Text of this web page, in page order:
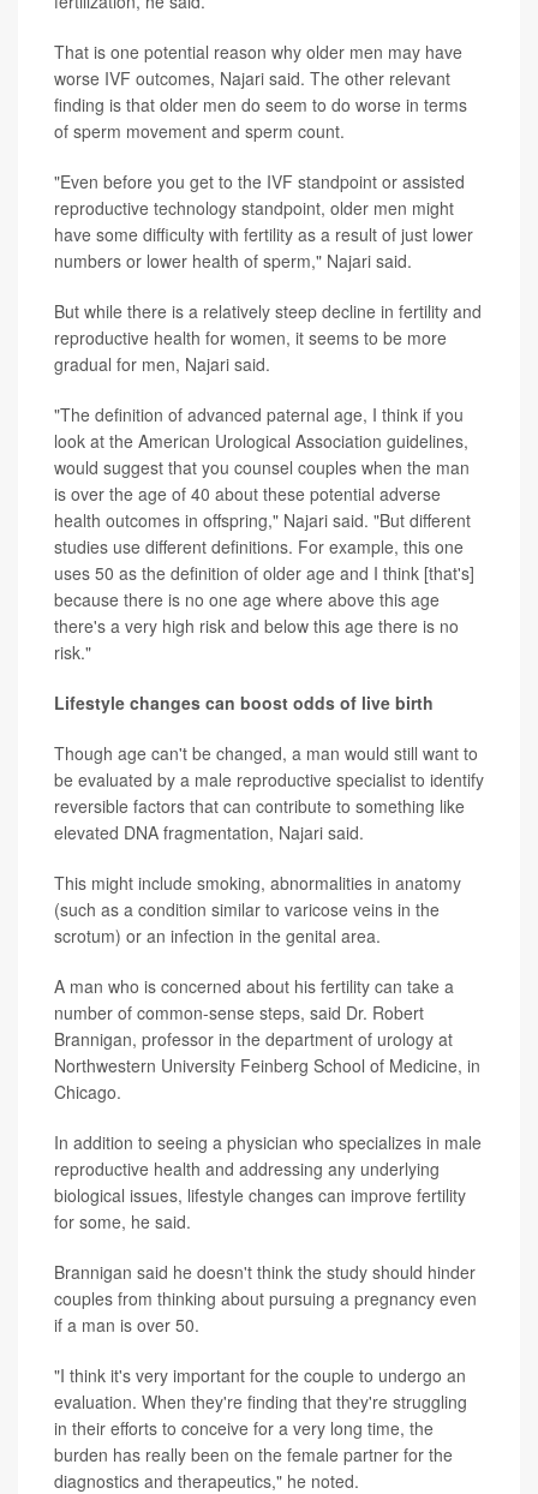
That is one potential reason why older men may have
worse IVF outcomes, Najari said. The other relevant
finding is that older men do seem to do worse in terms
of sperm movement and sperm count.
"Even before you get to the IVF standpoint or assisted
reproductive technology standpoint, older men might
have some difficulty with fertility as a result of just lower
numbers or lower health of sperm," Najari said.
But while there is a relatively steep decline in fertility and
reproductive health for women, it seems to be more
gradual for men, Najari said.
"The definition of advanced paternal age, I think if you
look at the American Urological Association guidelines,
would suggest that you counsel couples when the man
is over the age of 40 about these potential adverse
health outcomes in offspring," Najari said. "But different
studies use different definitions. For example, this one
uses 50 as the definition of older age and I think [that's]
because there is no one age where above this age
there's a very high risk and below this age there is no
risk."
Lifestyle changes can boost odds of live birth
Though age can't be changed, a man would still want to
be evaluated by a male reproductive specialist to identify
reversible factors that can contribute to something like
elevated DNA fragmentation, Najari said.
This might include smoking, abnormalities in anatomy
(such as a condition similar to varicose veins in the
scrotum) or an infection in the genital area.
A man who is concerned about his fertility can take a
number of common-sense steps, said Dr. Robert
Brannigan, professor in the department of urology at
Northwestern University Feinberg School of Medicine, in
Chicago.
In addition to seeing a physician who specializes in male
reproductive health and addressing any underlying
biological issues, lifestyle changes can improve fertility
for some, he said.
Brannigan said he doesn't think the study should hinder
couples from thinking about pursuing a pregnancy even
if a man is over 50.
"I think it's very important for the couple to undergo an
evaluation. When they're finding that they're struggling
in their efforts to conceive for a very long time, the
burden has really been on the female partner for the
diagnostics and therapeutics," he noted.